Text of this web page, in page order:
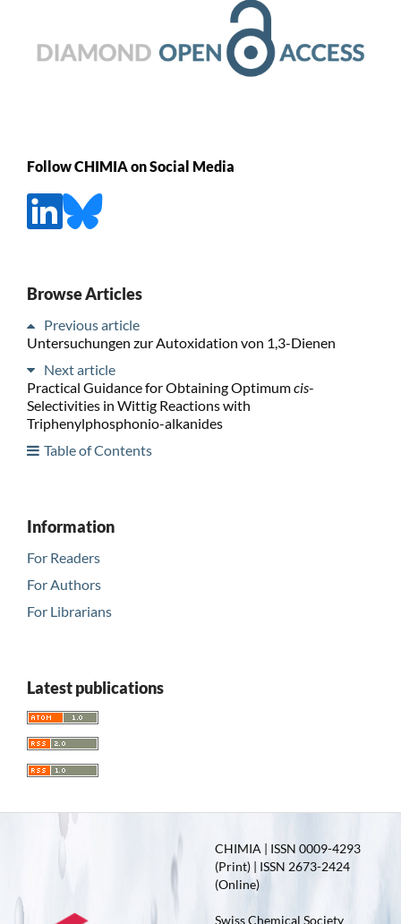
Follow CHIMIA on Social Media
Browse Articles
Previous article
Untersuchungen zur Autoxidation von 1,3-Dienen
Next article
Practical Guidance for Obtaining Optimumcis-
Selectivities in Wittig Reactions with
Triphenylphosphonio-alkanides
Table of Contents
Information
For Readers
For Authors
For Librarians
Latest publications
CHIMIA | ISSN 0009-4293
(Print) | ISSN 2673-2424
(Online)
Swiss Chemical Society